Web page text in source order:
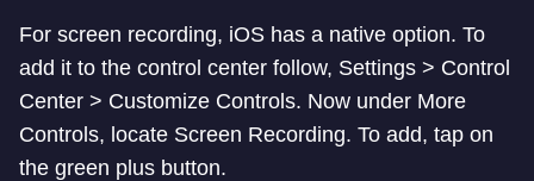
For screen recording, iOS has a native option. To
add it to the control center follow, Settings > Control
Center > Customize Controls. Now under More
Controls, locate Screen Recording. To add, tap on
the green plus button.